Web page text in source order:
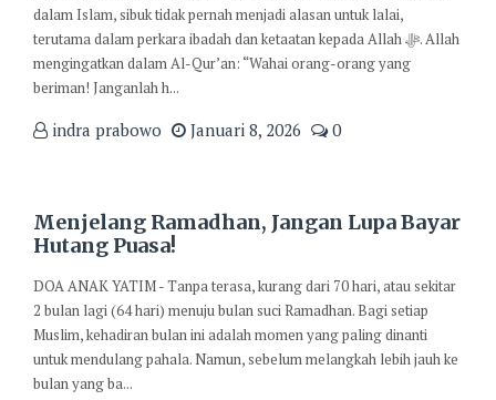
dalam Islam, sibuk tidak pernah menjadi alasan untuk lalai,
terutama dalam perkara ibadah dan ketaatan kepada Allah ﷻ. Allah
mengingatkan dalam Al-Qur’an: “Wahai orang-orang yang
beriman! Janganlah h...
indra prabowo Januari 8, 2026 0
Menjelang Ramadhan, Jangan Lupa Bayar
Hutang Puasa!
DOA ANAK YATIM - Tanpa terasa, kurang dari 70 hari, atau sekitar
2 bulan lagi (64 hari) menuju bulan suci Ramadhan. Bagi setiap
Muslim, kehadiran bulan ini adalah momen yang paling dinanti
untuk mendulang pahala. Namun, sebelum melangkah lebih jauh ke
bulan yang ba...